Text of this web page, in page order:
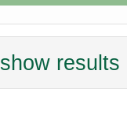
results